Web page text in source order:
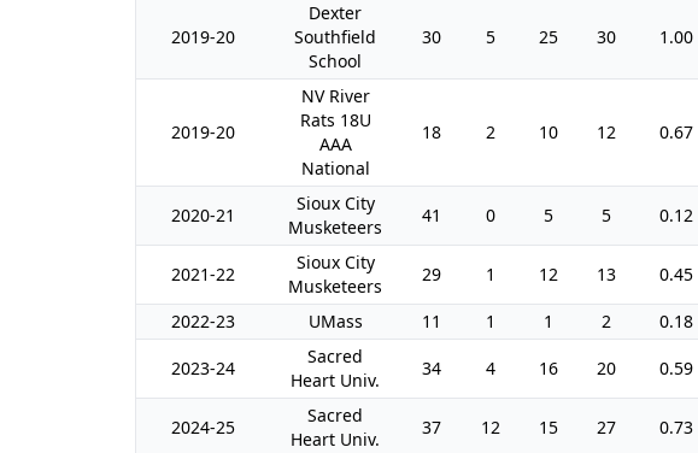
2019-20
Dexter
Southfield
School
30 5 25 30 1.00
2019-20
NV River
Rats 18U
AAA
National
18 2 10 12 0.67
2020-21
Sioux City
Musketeers
41 0 5 5 0.12
2021-22
Sioux City
Musketeers
29 1 12 13 0.45
2022-23 UMass 11 1 1 2 0.18
2023-24
Sacred
Heart Univ.
34 4 16 20 0.59
2024-25
Sacred
Heart Univ.
37 12 15 27 0.73